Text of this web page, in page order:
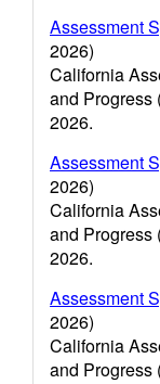
Assessment
2026)
California
and Progress
2026.
Assessment
2026)
California
and Progress
2026.
Assessment
2026)
California
and Progress